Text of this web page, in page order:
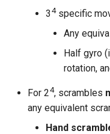
3 4specific
Any
Half gyro
rotation,
For 24, scrambles
any equivalent
Hand